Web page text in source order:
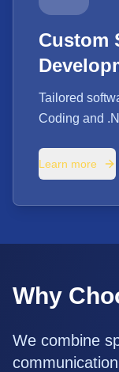
Custom
Tailored
Coding and
Learn more
Why
We combine